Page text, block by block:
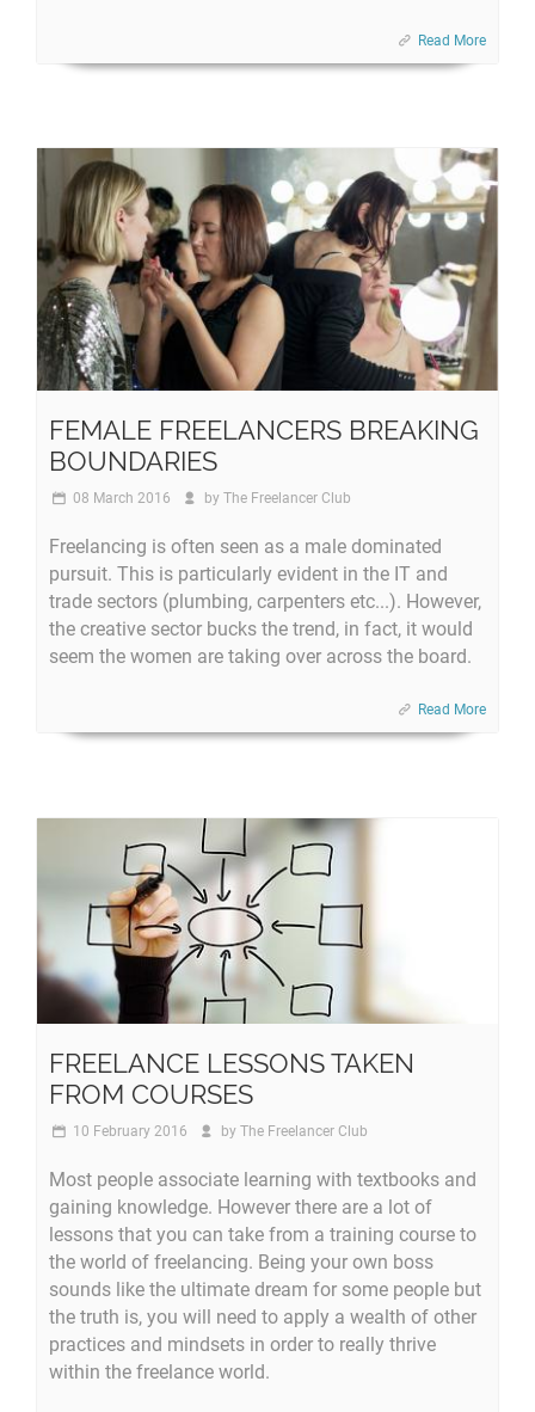
Read More
FEMALE FREELANCERS BREAKING
BOUNDARIES
08 March 2016 by The Freelancer Club
Freelancing is often seen as a male dominated
pursuit. This is particularly evident in the IT and
trade sectors (plumbing, carpenters etc...). However,
the creative sector bucks the trend, in fact, it would
seem the women are taking over across the board.
Read More
FREELANCE LESSONS TAKEN
FROM COURSES
10 February 2016 by The Freelancer Club
Most people associate learning with textbooks and
gaining knowledge. However there are a lot of
lessons that you can take from a training course to
the world of freelancing. Being your own boss
sounds like the ultimate dream for some people but
the truth is, you will need to apply a wealth of other
practices and mindsets in order to really thrive
within the freelance world.